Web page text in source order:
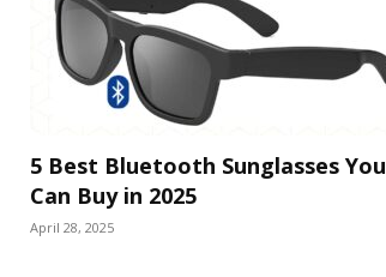
5 Best Bluetooth Sunglasses You
Can Buy in 2025
April 28, 2025